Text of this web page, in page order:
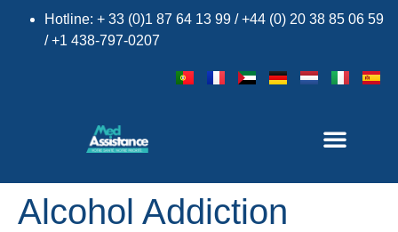
Hotline: + 33 (0)1 87 64 13 99 / +44 (0) 20 38 85 06 59
/ +1 438-797-0207
Alcohol Addiction